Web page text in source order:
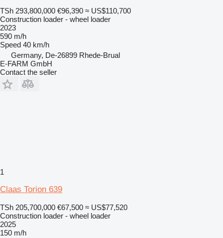
TSh 293,800,000 €96,390 ≈ US$110,700
Construction loader - wheel loader
2023
590 m/h
Speed 40 km/h
Germany, De-26899 Rhede-Brual
E-FARM GmbH
Contact the seller
1
Claas Torion 639
TSh 205,700,000 €67,500 ≈ US$77,520
Construction loader - wheel loader
2025
150 m/h